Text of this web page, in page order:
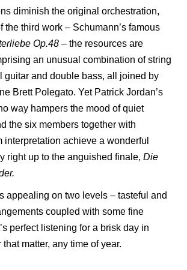
diminish the original orchestration,
the third work – Schumann’s famous
Op.48– the resources are
an unusual combination of string
guitar and double bass, all joined by
Brett Polegato. Yet Patrick Jordan’s
way hampers the mood of quiet
the six members together with
interpretation achieve a wonderful
right up to the anguished finale,Die
appealing on two levels – tasteful and
coupled with some fine
perfect listening for a brisk day in
that matter, any time of year.